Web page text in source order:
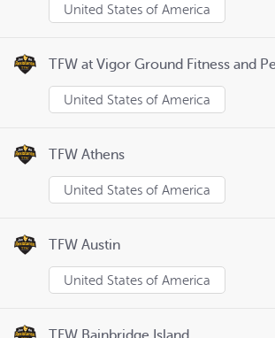
United States of America
TFW at Vigor Ground Fitness and
United States of America
TFW Athens
United States of America
TFW Austin
United States of America